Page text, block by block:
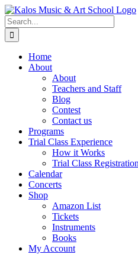
Skip
to
content
Search
for:
Home
About
About
Teachers and Staff
Blog
Contest
Contact us
Programs
Trial Class Experience
How it Works
Trial Class Registration
Calendar
Concerts
Shop
Amazon List
Tickets
Instruments
Books
My Account